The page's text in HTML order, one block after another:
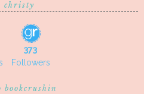
christy
373
Followers
bookcrushin